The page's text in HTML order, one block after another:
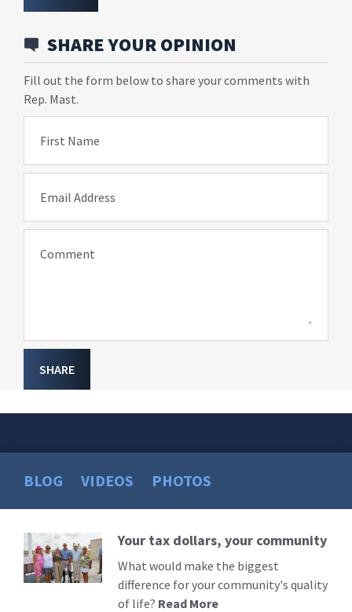
SHARE YOUR OPINION
Fill out the form below to share your comments with
Rep. Mast.
First Name
Email Address
Comment
SHARE
BLOG VIDEOS PHOTOS
Read
More
Your tax dollars, your community
What would make the biggest
difference for your community's quality
of life? Read More